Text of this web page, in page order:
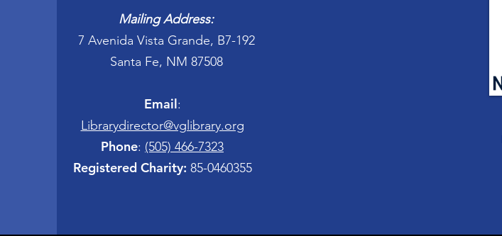
Mailing Address:
7 Avenida Vista Grande, B7-192
Santa Fe, NM 87508
Email:
Librarydirector@vglibrary.org
Phone: (505) 466-7323
Registered Charity: 85-0460355